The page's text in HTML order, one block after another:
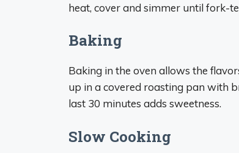
heat, cover and simmer until fork-
Baking
Baking in the oven allows the
up in a covered roasting pan with
last 30 minutes adds sweetness.
Slow Cooking